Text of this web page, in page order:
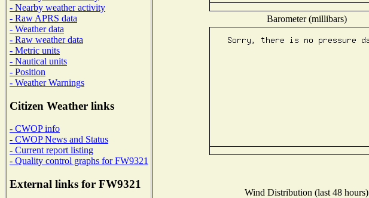
- Nearby weather activity
- Raw APRS data
- Weather data
- Raw weather data
- Metric units
- Nautical units
- Position
- Weather Warnings
Citizen Weather links
- CWOP info
- CWOP News and Status
- Current report listing
- Quality control graphs for FW9321
External links for FW9321
Barometer (millibars)
Wind Distribution (last 48 hours)